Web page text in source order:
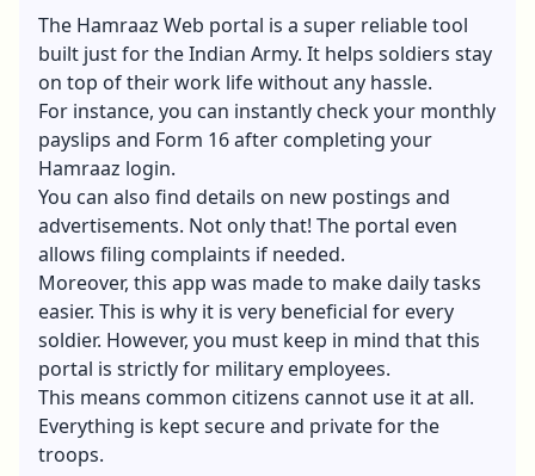
The Hamraaz Web portal is a super reliable tool
built just for the Indian Army. It helps soldiers stay
on top of their work life without any hassle.
For instance, you can instantly check your monthly
payslips and Form 16 after completing your
Hamraaz login.
You can also find details on new postings and
advertisements. Not only that! The portal even
allows filing complaints if needed.
Moreover, this app was made to make daily tasks
easier. This is why it is very beneficial for every
soldier. However, you must keep in mind that this
portal is strictly for military employees.
This means common citizens cannot use it at all.
Everything is kept secure and private for the
troops.